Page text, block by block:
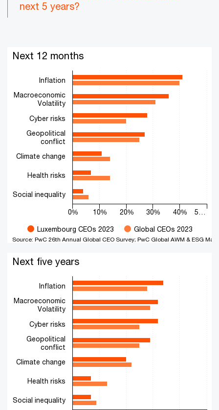
next 5 years?
Next 12 months
The chart has 1 X axis displaying categories.
The chart has 1 Y axis displaying values. Range: 0 to 50.
Next 12 months
Luxembourg CEOs 2023 Global CEOs 2023
Inflation
Macroeconomic
Volatility
Cyber risks
Geopolitical
conflict
Climate change
Health risks
Social inequality
0% 10% 20% 30% 40% 5…
Source: PwC 26th Annual Global CEO Survey; PwC Global AWM & ESG
Next five years
The chart has 1 X axis displaying categories.
The chart has 1 Y axis displaying values. Range: 0 to 50.
Next five years
Inflation
Macroeconomic
Volatility
Cyber risks
Geopolitical
conflict
Climate change
Health risks
Social inequality